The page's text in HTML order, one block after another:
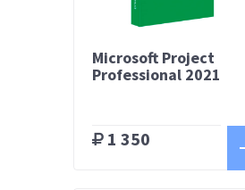
Microsoft Project
Professional 2021
1 350